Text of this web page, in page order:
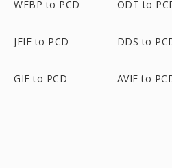
WEBP to PCD ODT to
JFIF to PCD DDS to
GIF to PCD AVIF to